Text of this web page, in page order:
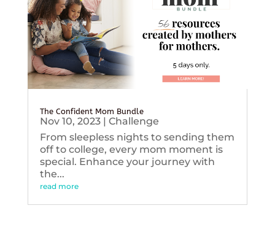
The Confident Mom Bundle
Nov 10, 2023| Challenge
From sleepless nights to sending them
off to college, every mom moment is
special. Enhance your journey with
the...
read more